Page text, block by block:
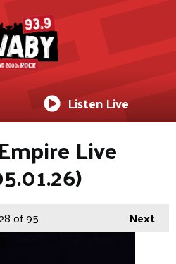
Listen Live
Live
Next
of 95